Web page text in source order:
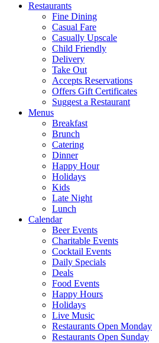
Restaurants
Fine Dining
Casual Fare
Casually Upscale
Child Friendly
Delivery
Take Out
Accepts Reservations
Offers Gift Certificates
Suggest a Restaurant
Menus
Breakfast
Brunch
Catering
Dinner
Happy Hour
Holidays
Kids
Late Night
Lunch
Calendar
Beer Events
Charitable Events
Cocktail Events
Daily Specials
Deals
Food Events
Happy Hours
Holidays
Live Music
Restaurants Open Monday
Restaurants Open Sunday